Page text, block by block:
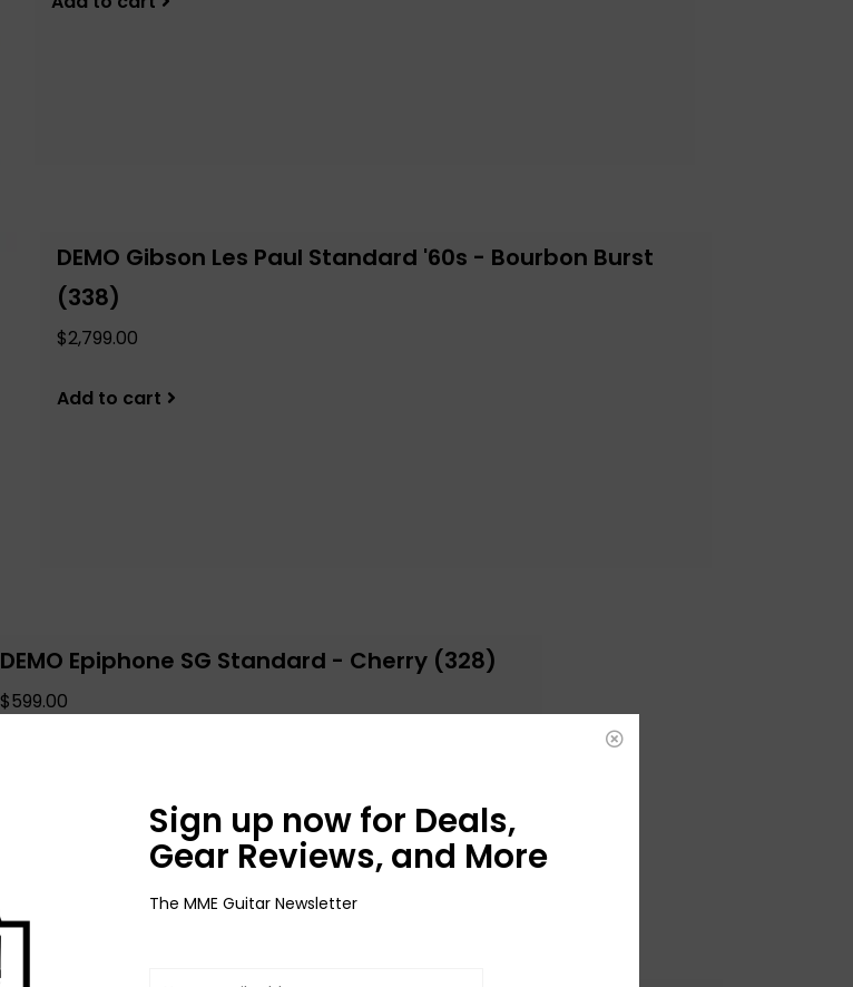
DEMO Gibson Les Paul Standard '60s - Bourbon Burst
(338)
$2,799.00
Add to cart
DEMO Epiphone SG Standard - Cherry (328)
$599.00
Sign up now for Deals,
Gear Reviews, and More
The MME Guitar Newsletter